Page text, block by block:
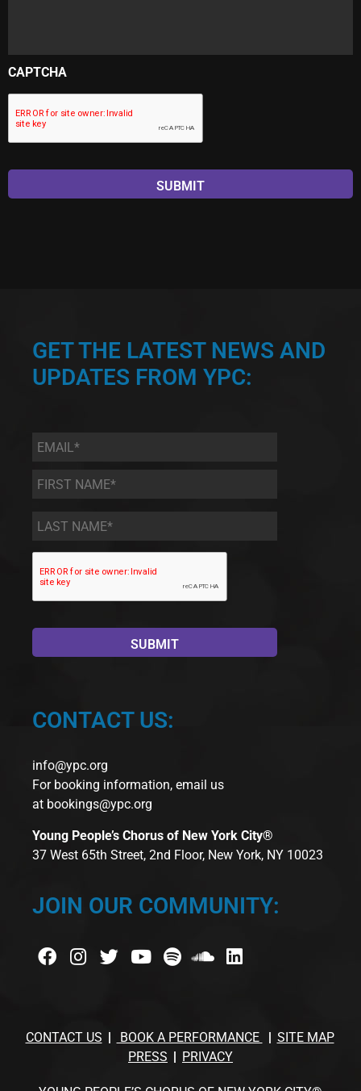
CAPTCHA
GET THE LATEST NEWS AND
UPDATES FROM YPC:
Email *
First
Name
*
Last
Name *
CONTACT US:
info@ypc.org
For booking information, email us
at bookings@ypc.org
Young People’s Chorus of New York City®
37 West 65th Street, 2nd Floor, New York, NY 10023
JOIN OUR COMMUNITY:
CONTACT US BOOK A PERFORMANCE
SITE MAP
PRESS
PRIVACY